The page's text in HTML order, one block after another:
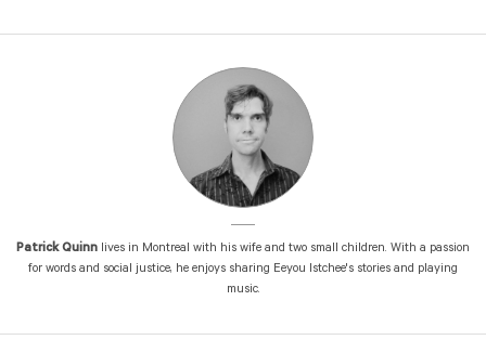
Patrick Quinn lives in Montreal with his wife and two small children. With a passion
for words and social justice, he enjoys sharing Eeyou Istchee's stories and playing
music.